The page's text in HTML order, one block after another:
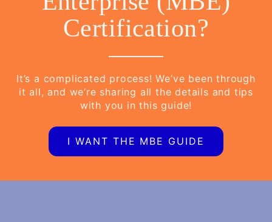
Certification?
It’s a complicated process! We’ve been through
it all, and we’re sharing all the details and tips
with you in this guide!
I WANT THE MBE GUIDE